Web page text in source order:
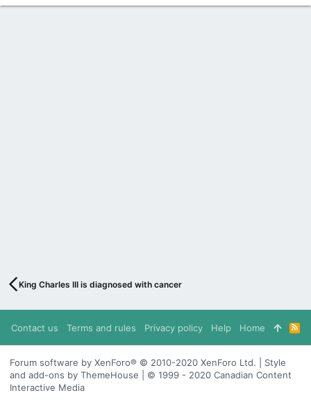
King Charles III is diagnosed with cancer
Contact us Terms and rules Privacy policy Help Home
R
S
S
Forum software by XenForo® © 2010-2020 XenForo Ltd. | Style
and add-ons by ThemeHouse | © 1999 - 2020 Canadian Content
Interactive Media